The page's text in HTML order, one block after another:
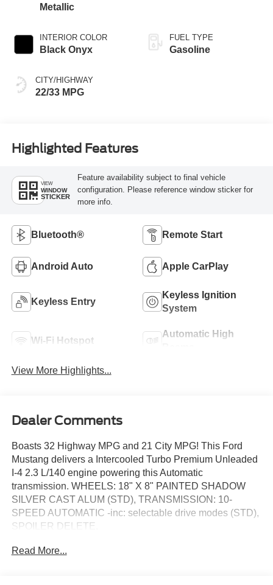
Metallic
INTERIOR COLOR
Black Onyx
CITY/HIGHWAY
22/33 MPG
FUEL TYPE
Gasoline
Highlighted Features
VIEW
WINDOW
STICKER
Feature availability subject to final vehicle
configuration. Please reference window sticker for
more info.
Bluetooth® Remote Start
Android Auto Apple CarPlay
Keyless Entry
Keyless Ignition
System
Wi-Fi Hotspot
Automatic High
View More Highlights...
Dealer Comments
Boasts 32 Highway MPG and 21 City MPG! This Ford
Mustang delivers a Intercooled Turbo Premium Unleaded
I-4 2.3 L/140 engine powering this Automatic
transmission. WHEELS: 18" X 8" PAINTED SHADOW
SILVER CAST ALUM (STD), TRANSMISSION: 10-
SPEED AUTOMATIC -inc: selectable drive modes (STD),
SPOILER DELETE.
This Ford Mustang Features the Following Options
Read More...